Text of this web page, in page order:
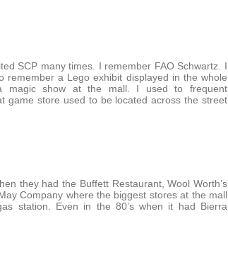
SCP many times. I remember FAO Schwartz. I
a Lego exhibit displayed in the whole
magic show at the mall. I used to frequent
game store used to be located across the street
they had the Buffett Restaurant, Wool Worth’s
Company where the biggest stores at the mall
station. Even in the 80’s when it had Bierra